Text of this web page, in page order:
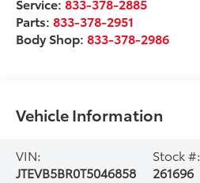
Parts:833-378-2951
Body Shop:833-378-2986
Vehicle Information
VIN:
JTEVB5BR0T5046858
Stock #:
261696